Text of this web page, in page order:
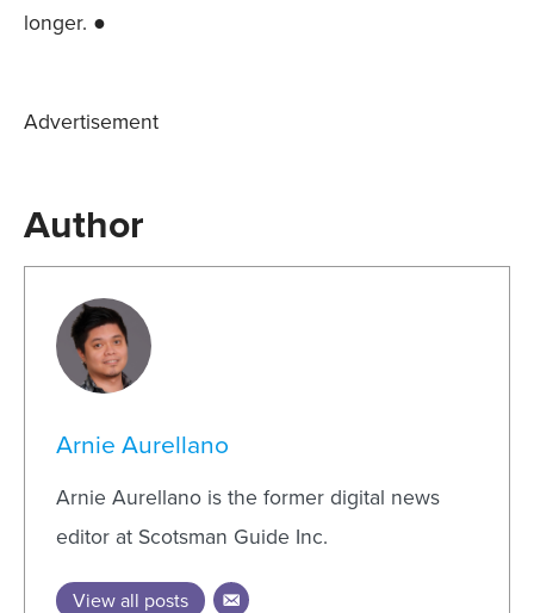
longer. ●
Advertisement
Author
Arnie Aurellano
Arnie Aurellano is the former digital news
editor at Scotsman Guide Inc.
View all posts